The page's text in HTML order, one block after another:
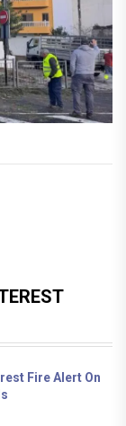
Fire Alert On